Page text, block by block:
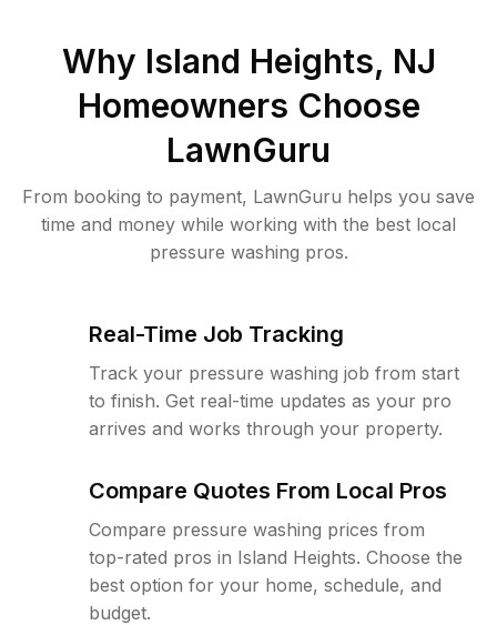
Why Island Heights, NJ
Homeowners Choose
LawnGuru
From booking to payment, LawnGuru helps you save
time and money while working with the best local
pressure washing pros.
Real-Time Job Tracking
Track your pressure washing job from start
to finish. Get real-time updates as your pro
arrives and works through your property.
Compare Quotes From Local Pros
Compare pressure washing prices from
top-rated pros in Island Heights. Choose the
best option for your home, schedule, and
budget.